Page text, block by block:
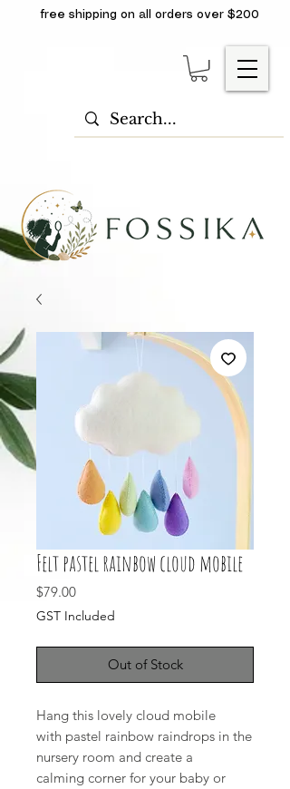
free shipping on all orders over $200
Felt pastel rainbow cloud mobile
$79.00Price
GST Included
Out of Stock
Hang this lovely cloud mobile
with pastel rainbow raindrops in the
nursery room and create a
calming corner for your baby or